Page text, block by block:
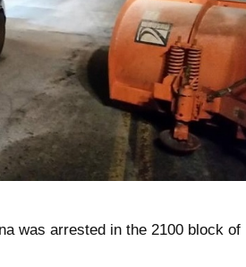
was arrested in the 2100 block of